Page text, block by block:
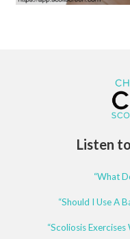
Listen
“What
“Should I Use A
“Scoliosis